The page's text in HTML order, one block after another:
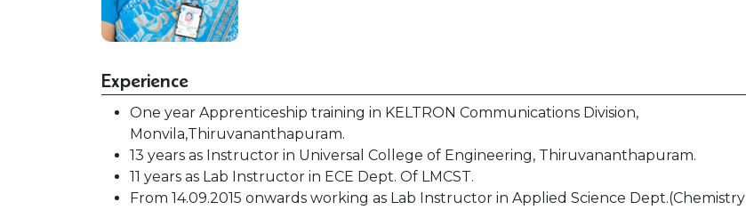
Experience
One year Apprenticeship training in KELTRON Communications Division,
Monvila,Thiruvananthapuram.
13 years as Instructor in Universal College of Engineering, Thiruvananthapuram.
11 years as Lab Instructor in ECE Dept. Of LMCST.
From 14.09.2015 onwards working as Lab Instructor in Applied Science Dept.(Chemistry